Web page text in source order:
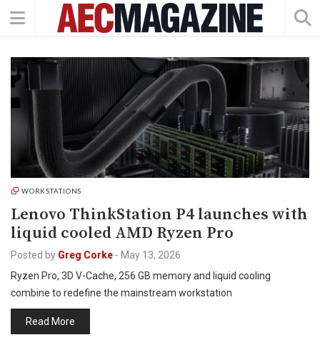
WORKSTATIONS
Lenovo ThinkStation P4 launches with
liquid cooled AMD Ryzen Pro
Posted by Greg Corke - May 13, 2026
Ryzen Pro, 3D V-Cache, 256 GB memory and liquid cooling
combine to redefine the mainstream workstation
Read More